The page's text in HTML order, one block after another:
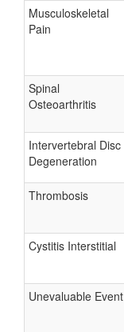
Musculoskeletal
Pain
Spinal
Osteoarthritis
Intervertebral Disc
Degeneration
Thrombosis
Cystitis Interstitial
Unevaluable Event